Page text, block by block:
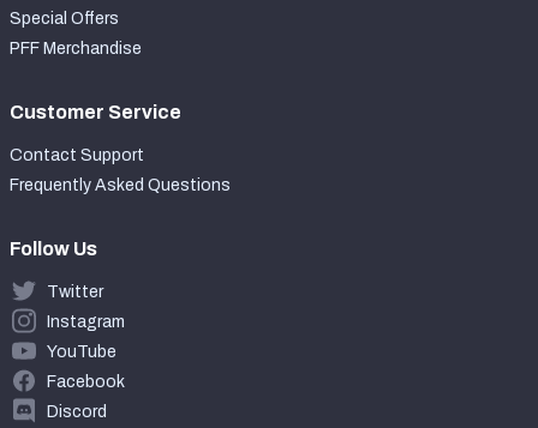
Special Offers
PFF Merchandise
Customer Service
Contact Support
Frequently Asked Questions
Follow Us
Twitter
Instagram
YouTube
Facebook
Discord